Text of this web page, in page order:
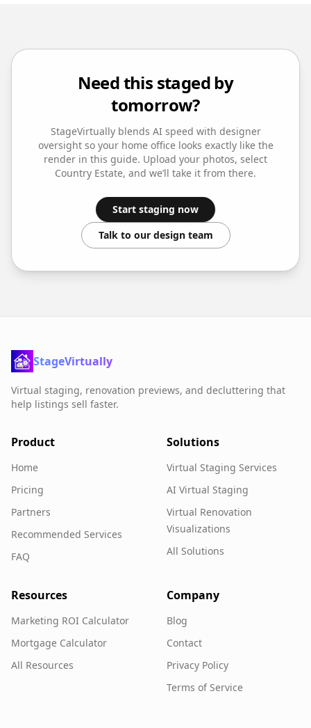
Need this staged by
tomorrow?
StageVirtually blends AI speed with designer
oversight so your home officelooks exactly like the
render in this guide. Upload your photos, select
Country Estate, and we’ll take it from there.
Start staging now
Talk to our design team
StageVirtually
Virtual staging, renovation previews, and decluttering that
help listings sell faster.
Product
Home
Pricing
Partners
Recommended Services
FAQ
Solutions
Virtual Staging Services
AI Virtual Staging
Virtual Renovation
Visualizations
All Solutions
Resources
Marketing ROI Calculator
Mortgage Calculator
All Resources
Company
Blog
Contact
Privacy Policy
Terms of Service